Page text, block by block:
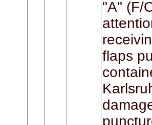
"A" (F/
flaps